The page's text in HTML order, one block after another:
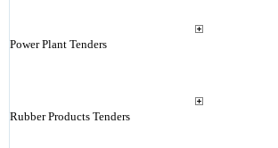
Power Plant Tenders
Rubber Products Tenders